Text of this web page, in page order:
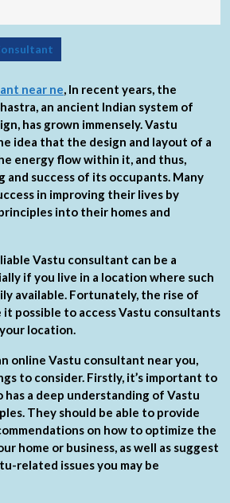
near ne, In recent years, the
an ancient Indian system of
has grown immensely. Vastu
idea that the design and layout of a
energy flow within it, and thus,
and success of its occupants. Many
in improving their lives by
into their homes and
Vastu consultant can be a
if you live in a location where such
available. Fortunately, the rise of
it possible to access Vastu consultants
location.
online Vastu consultant near you,
to consider. Firstly, it’s important to
a deep understanding of Vastu
They should be able to provide
on how to optimize the
home or business, as well as suggest
related issues you may be